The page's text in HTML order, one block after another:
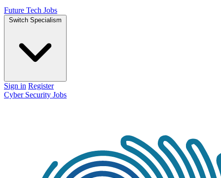
Future Tech Jobs
Switch Specialism
Sign in Register
Cyber Security Jobs